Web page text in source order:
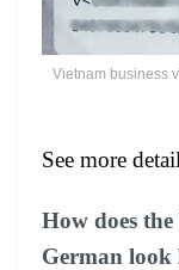
Vietnam business
See more
How does
German look